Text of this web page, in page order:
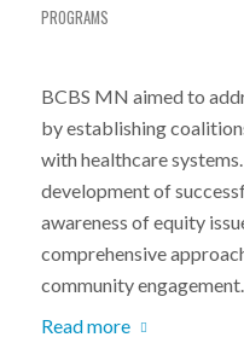
PROGRAMS
BCBS MN aimed to
by establishing
with healthcare
development of
awareness of equity
comprehensive
community engagement.
Read more